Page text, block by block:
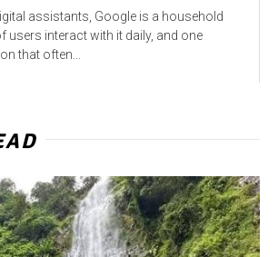
assistants, Google is a household
users interact with it daily, and one
that often...